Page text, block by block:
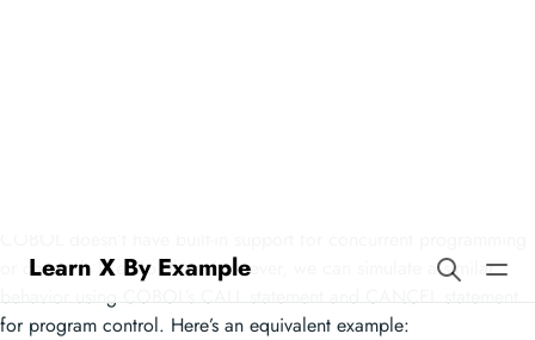
or channels like Go does. However, we can simulate a similar
behavior using COBOL’s CALL statement and CANCEL statement
for program control. Here’s an equivalent example: